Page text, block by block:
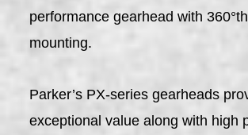
performance gearhead with
mounting.
Parker’s PX-series gearheads
exceptional value along with high